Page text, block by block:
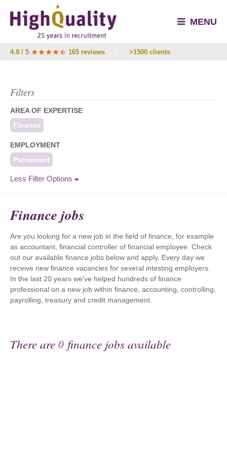
MENU
4.8 / 5 165 reviews >1500 clients
Filters
AREA OF EXPERTISE
Finance
EMPLOYMENT
Permanent
Less Filter Options
Finance jobs
Are you looking for a new job in the field of finance, for example
as accountant, financial controller of financial employee. Check
out our available finance jobs below and apply. Every day we
receive new finance vacancies for several intesting employers.
In the last 20 years we've helped hundreds of finance
professional on a new job within finance, accounting, controlling,
payrolling, treasury and credit management.
There are0 finance jobs available